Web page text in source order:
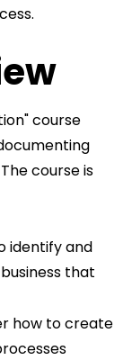
course
course is
identify and
that
how to create